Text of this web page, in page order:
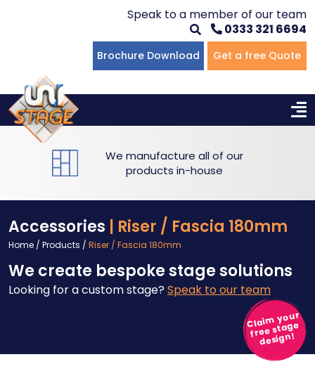
Speak to a member of our team
0333 321 6694
Brochure Download Get a free Quote
We manufacture all of our
products in-house
Accessories | Riser / Fascia 180mm
Home / Products / Riser / Fascia 180mm
Claim your
free stage
design!
We create bespoke stage solutions
Looking for a custom stage? Speak to our team